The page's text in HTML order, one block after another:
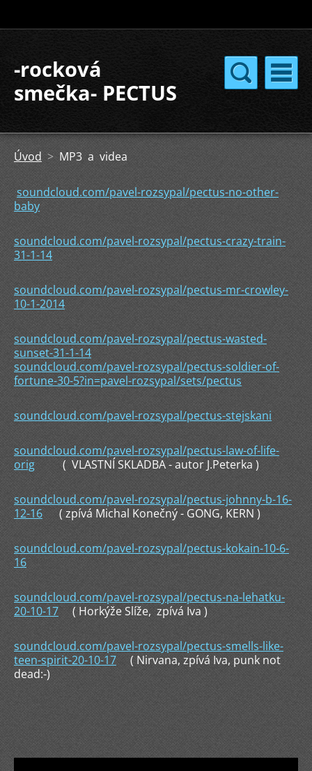
-rocková
smečka- PECTUS
Úvod > MP3 a videa
soundcloud.com/pavel-rozsypal/pectus-no-other-
baby
soundcloud.com/pavel-rozsypal/pectus-crazy-train-
31-1-14
soundcloud.com/pavel-rozsypal/pectus-mr-crowley-
10-1-2014
soundcloud.com/pavel-rozsypal/pectus-wasted-
sunset-31-1-14
soundcloud.com/pavel-rozsypal/pectus-soldier-of-
fortune-30-5?in=pavel-rozsypal/sets/pectus
soundcloud.com/pavel-rozsypal/pectus-stejskani
soundcloud.com/pavel-rozsypal/pectus-law-of-life-
orig( VLASTNÍ SKLADBA - autor J.Peterka )
soundcloud.com/pavel-rozsypal/pectus-johnny-b-16-
12-16 ( zpívá Michal Konečný - GONG, KERN )
soundcloud.com/pavel-rozsypal/pectus-kokain-10-6-
16
soundcloud.com/pavel-rozsypal/pectus-na-lehatku-
20-10-17( Horkýže Slíže, zpívá Iva )
soundcloud.com/pavel-rozsypal/pectus-smells-like-
teen-spirit-20-10-17( Nirvana, zpívá Iva, punk not
dead:-)